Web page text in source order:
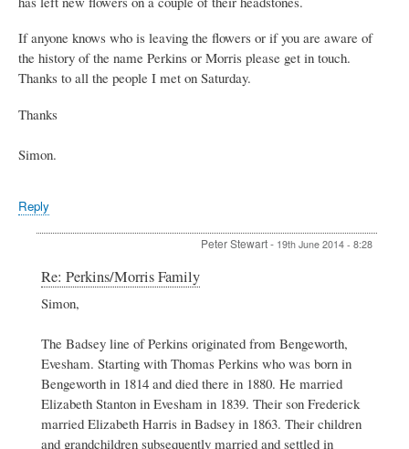
If anyone knows who is leaving the flowers or if you are aware of
the history of the name Perkins or Morris please get in touch.
Thanks to all the people I met on Saturday.
Thanks
Simon.
Reply
Peter Stewart- 19th June 2014 - 8:28
Family
by
Simon
King
Re: Perkins/Morris Family
Simon,
The Badsey line of Perkins originated from Bengeworth,
Evesham. Starting with Thomas Perkins who was born in
Bengeworth in 1814 and died there in 1880. He married
Elizabeth Stanton in Evesham in 1839. Their son Frederick
married Elizabeth Harris in Badsey in 1863. Their children
and grandchildren subsequently married and settled in